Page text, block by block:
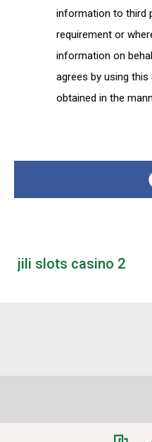
information to third
requirement or
information on
agrees by using
obtained in the
jili slots casino 2